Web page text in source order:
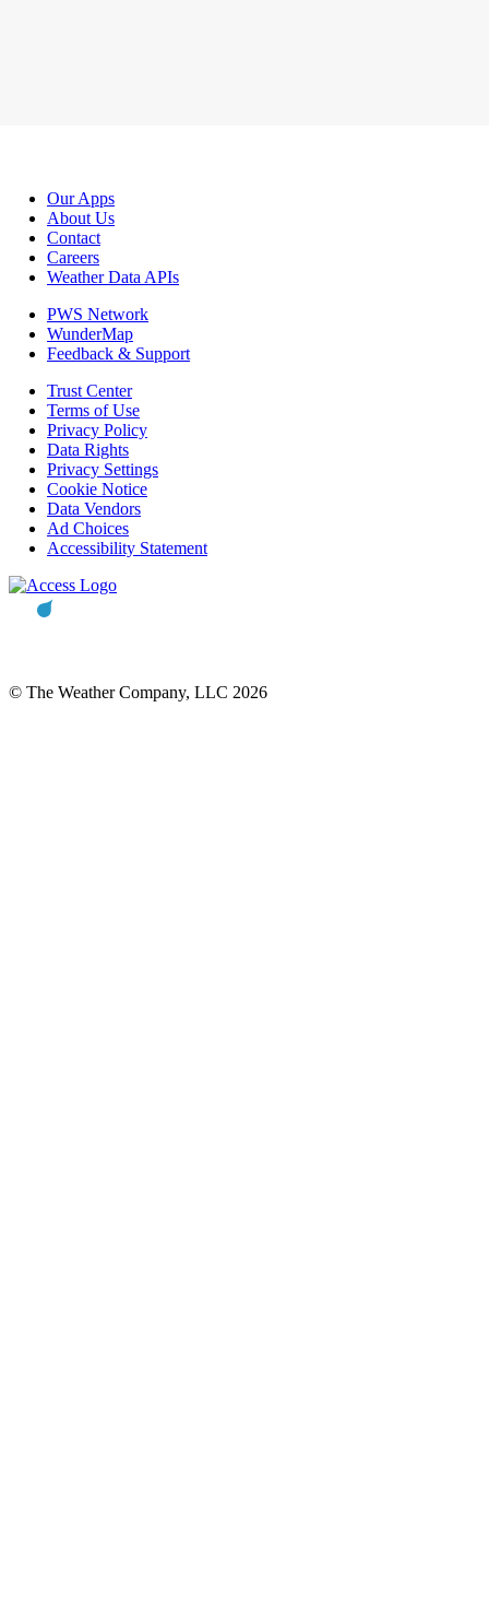
Our Apps
About Us
Contact
Careers
Weather Data APIs
PWS Network
WunderMap
Feedback & Support
Trust Center
Terms of Use
Privacy Policy
Data Rights
Privacy Settings
Cookie Notice
Data Vendors
Ad Choices
Accessibility Statement
© The Weather Company, LLC 2026